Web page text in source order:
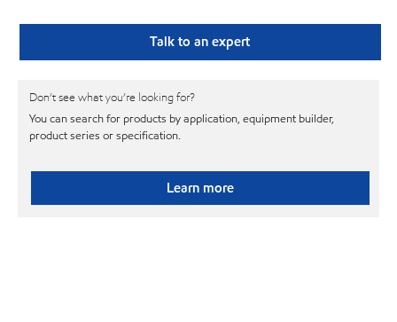
Talk to an expert
Don’t see what you’re looking for?
You can search for products by application, equipment builder,
product series or specification.
Learn more